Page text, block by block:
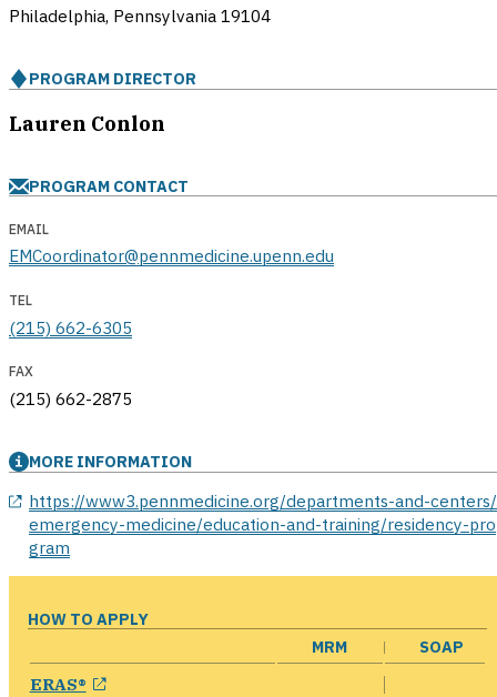
Philadelphia, Pennsylvania 19104
PROGRAM DIRECTOR
Lauren Conlon
PROGRAM CONTACT
EMAIL
EMCoordinator@pennmedicine.upenn.edu
TEL
(215) 662-6305
FAX
(215) 662-2875
MORE INFORMATION
https://www3.pennmedicine.org/departments-and-centers/
emergency-medicine/education-and-training/residency-pro
gram
opens in a new window
HOW TO APPLY
MRM
SOAP
ERAS® opens in a new window